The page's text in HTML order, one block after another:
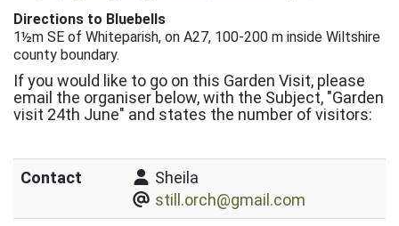
Directions to Bluebells
1½m SE of Whiteparish, on A27, 100-200 m inside Wiltshire
county boundary.
If you would like to go on this Garden Visit, please
email the organiser below, with the Subject, "Garden
visit 24th June" and states the number of visitors:
Contact
Sheila
still.orch@gmail.com